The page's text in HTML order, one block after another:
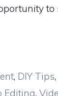
to
, DIY Tips,
Editing,